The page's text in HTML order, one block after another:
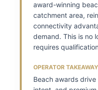
award-winning
catchment area,
connectivity
demand. This is no
requires
OPERATOR TAKEAWAY
Beach awards